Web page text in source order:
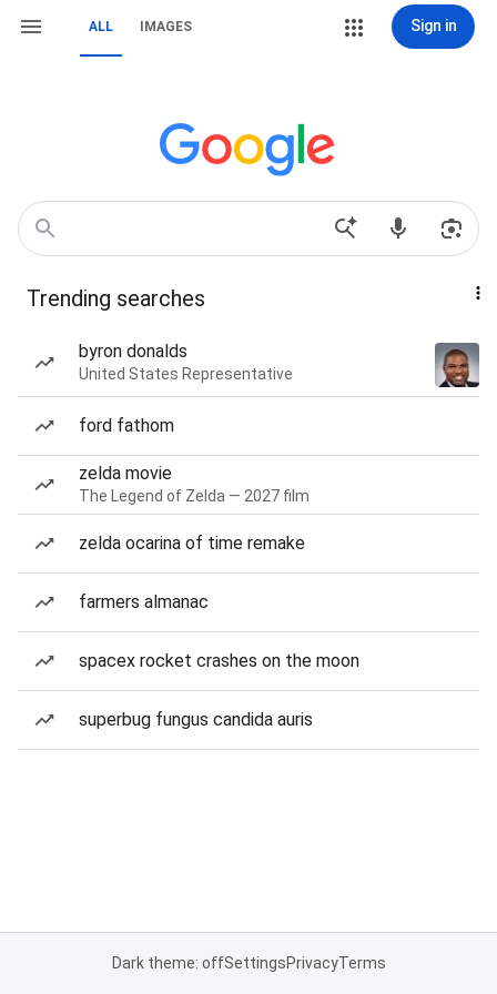
ALL IMAGES Sign in
Trending searches
byron donalds
United States Representative
ford fathom
zelda movie
The Legend of Zelda — 2027 film
zelda ocarina of time remake
farmers almanac
spacex rocket crashes on the moon
superbug fungus candida auris
Dark theme: offSettingsPrivacyTerms